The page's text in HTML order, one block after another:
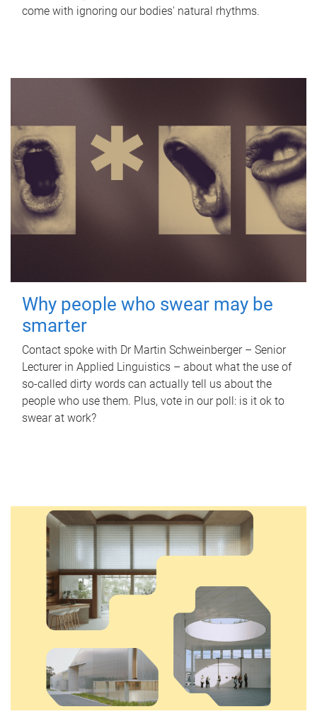
come with ignoring our bodies' natural rhythms.
Why people who swear may be
smarter
Contact spoke with Dr Martin Schweinberger – Senior
Lecturer in Applied Linguistics – about what the use of
so-called dirty words can actually tell us about the
people who use them. Plus, vote in our poll: is it ok to
swear at work?